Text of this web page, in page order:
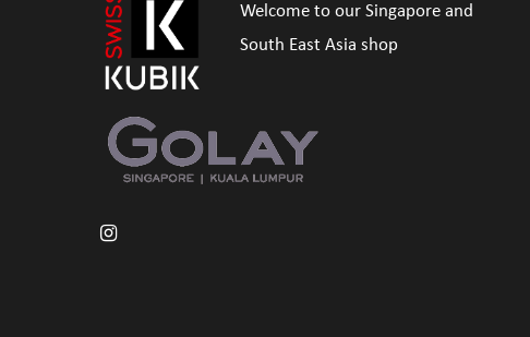
Welcome to our Singapore and
South East Asia shop